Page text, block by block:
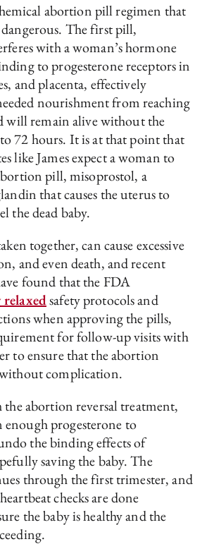
abortion pill regimen that
The first pill,
with a woman’s hormone
to progesterone receptors in
and placenta, effectively
nourishment from reaching
will remain alive without the
72 hours. It is at that point that
like James expect a woman to
pill, misoprostol, a
that causes the uterus to
the dead baby.
together, can cause excessive
and even death, and recent
found that the FDA
safety protocols and
when approving the pills,
for follow-up visits with
to ensure that the abortion
complication.
abortion reversal treatment,
enough progesterone to
the binding effects of
saving the baby. The
through the first trimester, and
checks are done
the baby is healthy and the